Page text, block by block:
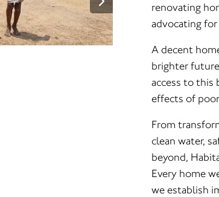
renovating
advocating
A decent
brighter
access to this
effects of
From
clean water,
beyond,
Every home
we establish